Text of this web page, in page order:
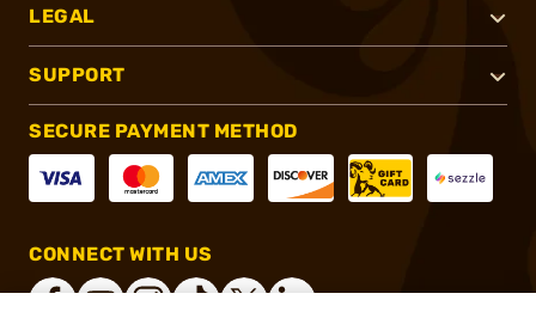
LEGAL
SUPPORT
SECURE PAYMENT METHOD
CONNECT WITH US